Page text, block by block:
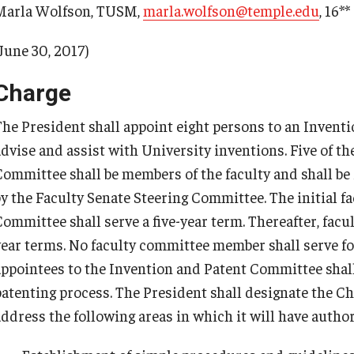
Wolfson, TUSM, marla.wolfson@temple.edu , 16**
30, 2017)
President shall appoint eight persons to an
and assist with University inventions. Five of
shall be members of the faculty and shall
the Faculty Senate Steering Committee. The initial
shall serve a five-year term. Thereafter,
terms. No faculty committee member shall serve
to the Invention and Patent Committee
process. The President shall designate the
the following areas in which it will have